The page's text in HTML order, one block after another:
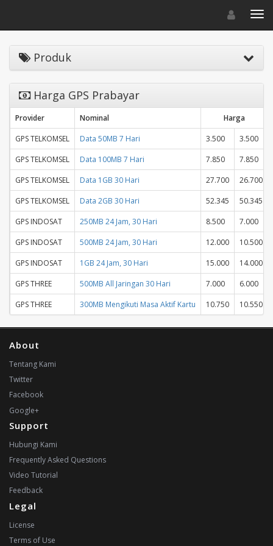
Toggle
Produk
Harga GPS Prabayar
Provider Nominal
Harga
GPS TELKOMSEL
Data 50MB 7 Hari 3.500
3.500
GPS TELKOMSEL
Data 100MB 7 Hari 7.850
7.850
GPS TELKOMSEL
Data 1GB 30 Hari 27.700
26.700
GPS TELKOMSEL
Data 2GB 30 Hari 52.345
50.345
GPS INDOSAT
250MB 24 Jam, 30 Hari 8.500
7.000
GPS INDOSAT
500MB 24 Jam, 30 Hari 12.000
10.500
GPS INDOSAT
1GB 24 Jam, 30 Hari 15.000
14.000
GPS THREE
500MB All Jaringan 30 Hari 7.000
6.000
GPS THREE
300MB Mengikuti Masa Aktif Kartu 10.750 10.550
About
Tentang Kami
Twitter
Facebook
Google+
Support
Hubungi Kami
Frequently Asked Questions
Video Tutorial
Feedback
Legal
License
Terms of Use